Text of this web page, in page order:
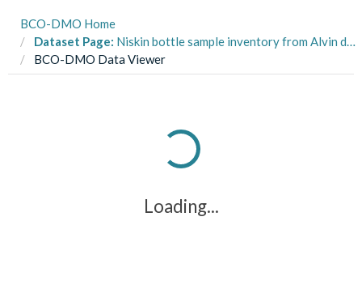
BCO-DMO Home
Dataset Page: Niskin bottle sample inventory from Alvin dives and shipboard CTD's on R/V Atlantis AT37-13 in the Pacific margin of Costa Rica from May to June 2017 (Costa Rica Seeps project)
BCO-DMO Data Viewer
Loading...